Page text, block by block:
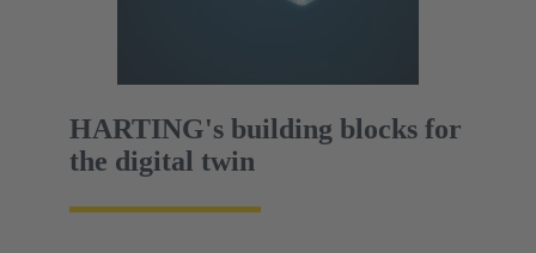
HARTING's building blocks for
the digital twin